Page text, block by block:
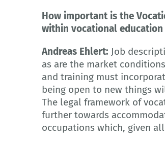
How important is the
within vocational
Andreas Ehlert: Job
as are the market
and training must
being open to new things
The legal framework of
further towards
occupations which, given